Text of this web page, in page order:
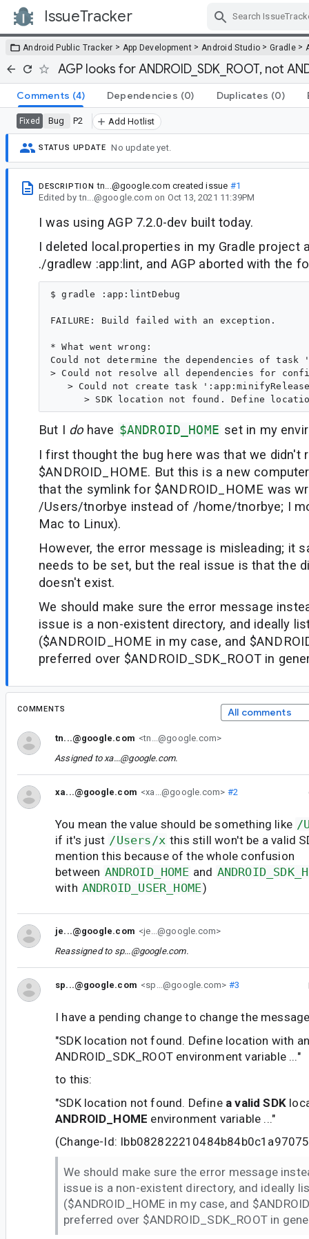
IssueTracker
Android Public Tracker > App Development > Android Studio >Gradle>
AGP looks for ANDROID_SDK_ROOT, not
Comments (4) Dependencies (0) Duplicates (0)
Fixed Bug P2 Add Hotlist
STATUS UPDATE No update yet.
DESCRIPTION tn...@google.com created issue #1
Edited bytn...@google.com on Oct 13, 2021 11:39PM
I was using AGP 7.2.0-dev built today.
I deleted local.properties in my Gradle project
./gradlew :app:lint, and AGP aborted with the
$ gradle :app:lintDebug
FAILURE: Build failed with an exception.
* What went wrong:
Could not determine the dependencies of
> Could not resolve all dependencies for
> Could not create task
But I dohave $ANDROID_HOME set in my
I first thought the bug here was that we didn't
$ANDROID_HOME. But this is a new
that the symlink for $ANDROID_HOME was
/Users/tnorbye instead of /home/tnorbye; I
Mac to Linux).
However, the error message is misleading; it
needs to be set, but the real issue is that the
doesn't exist.
We should make sure the error message
issue is a non-existent directory, and ideally
($ANDROID_HOME in my case, and
preferred over $ANDROID_SDK_ROOT in
COMMENTS All comments
tn...@google.com <tn...@google.com>
Assigned to xa...@google.com.
xa...@google.com <xa...@google.com> #2
You mean the value should be something like /
if it's just /Users/x this still won't be a valid
mention this because of the whole confusion
between ANDROID_HOME and
with ANDROID_USER_HOME)
je...@google.com <je...@google.com>
Reassigned to sp...@google.com.
sp...@google.com <sp...@google.com> #3
I have a pending change to change the
"SDK location not found. Define location with an
ANDROID_SDK_ROOT environment variable ..."
to this:
"SDK location not found. Define a valid SDK
ANDROID_HOME environment variable ..."
(Change-Id:
We should make sure the error message
issue is a non-existent directory, and ideally
($ANDROID_HOME in my case, and
preferred over $ANDROID_SDK_ROOT in